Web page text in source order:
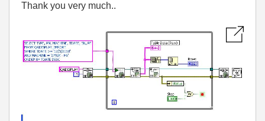
Thank you very much..